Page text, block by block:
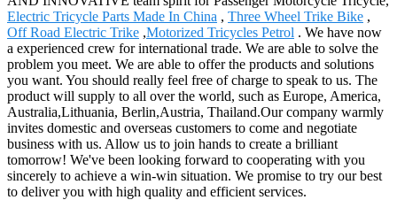
Electric Tricycle Parts Made In China , Three Wheel Trike Bike ,
Off Road Electric Trike ,Motorized Tricycles Petrol . We have now
a experienced crew for international trade. We are able to solve the
problem you meet. We are able to offer the products and solutions
you want. You should really feel free of charge to speak to us. The
product will supply to all over the world, such as Europe, America,
Australia,Lithuania, Berlin,Austria, Thailand.Our company warmly
invites domestic and overseas customers to come and negotiate
business with us. Allow us to join hands to create a brilliant
tomorrow! We've been looking forward to cooperating with you
sincerely to achieve a win-win situation. We promise to try our best
to deliver you with high quality and efficient services.